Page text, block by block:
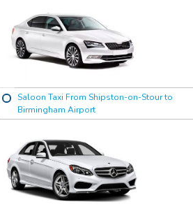
Saloon Taxi From Shipston-on-Stour to
Birmingham Airport